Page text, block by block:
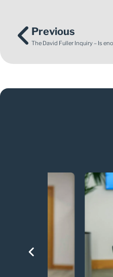
Previous
The David Fuller Inquiry – Is